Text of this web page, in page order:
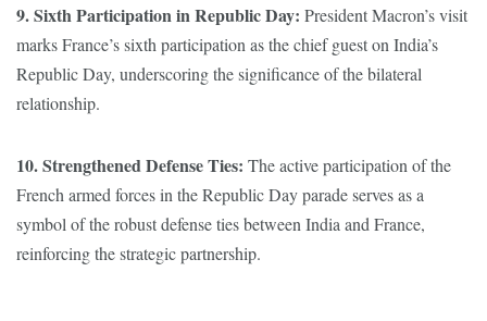
9. Sixth Participation in Republic Day: President Macron’s visit
marks France’s sixth participation as the chief guest on India’s
Republic Day, underscoring the significance of the bilateral
relationship.
10. Strengthened Defense Ties: The active participation of the
French armed forces in the Republic Day parade serves as a
symbol of the robust defense ties between India and France,
reinforcing the strategic partnership.